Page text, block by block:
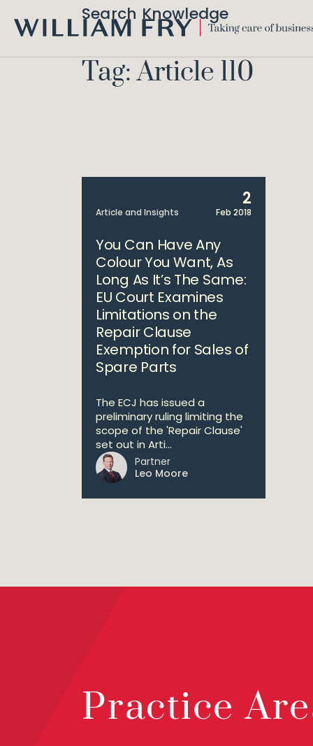
FRY
Search Knowledge
Tag: Article 110
Article and Insights
2
Feb 2018
You Can Have Any
Colour You Want, As
Long As It’s The Same:
EU Court Examines
Limitations on the
Repair Clause
Exemption for Sales of
Spare Parts
The ECJ has issued a
preliminary ruling limiting the
scope of the 'Repair Clause'
set out in Arti...
Partner
Leo Moore
Practice